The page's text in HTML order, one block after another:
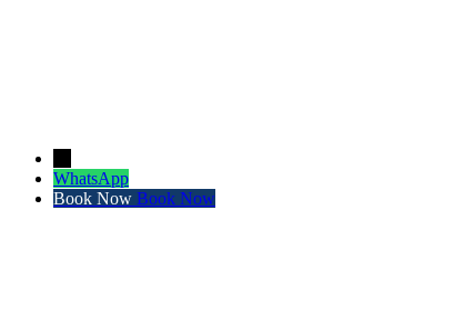
WhatsApp
Book Now Book Now